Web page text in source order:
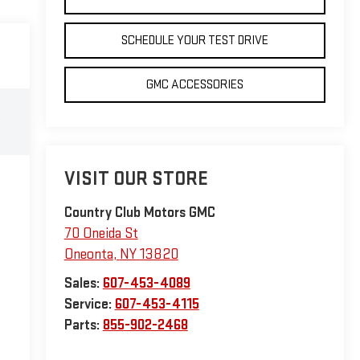
SCHEDULE YOUR TEST DRIVE
GMC ACCESSORIES
VISIT OUR STORE
Country Club Motors GMC
70 Oneida St
Oneonta, NY 13820
Sales: 607-453-4089
Service: 607-453-4115
Parts: 855-902-2468